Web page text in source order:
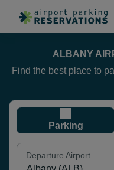
ALBANY
Find the best place to
Parking
Departure Airport